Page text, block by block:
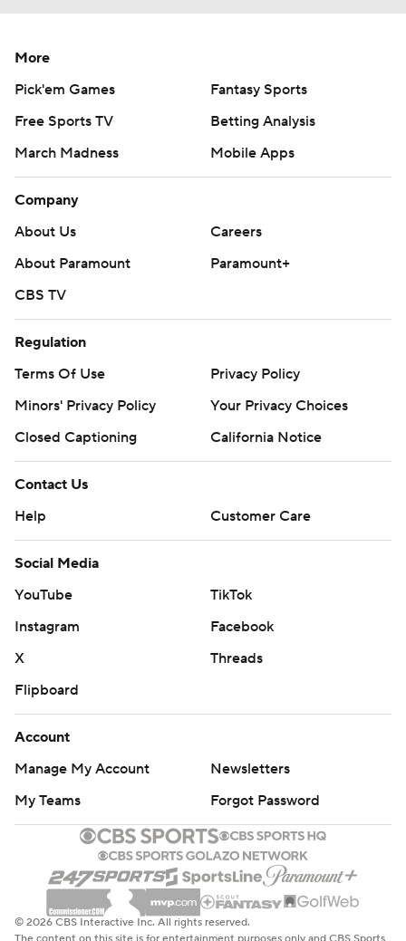
More
Pick'em Games
Fantasy Sports
Free Sports TV
Betting Analysis
March Madness
Mobile Apps
Company
About Us
Careers
About Paramount
Paramount+
CBS TV
Regulation
Terms Of Use
Privacy Policy
Minors' Privacy Policy
Your Privacy Choices
Closed Captioning
California Notice
Contact Us
Help
Customer Care
Social Media
YouTube
TikTok
Instagram
Facebook
X
Threads
Flipboard
Account
Manage My Account
Newsletters
My Teams
Forgot Password
© 2026 CBS Interactive Inc. All rights reserved.